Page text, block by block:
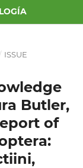
/ ISSUE
Butler,
of